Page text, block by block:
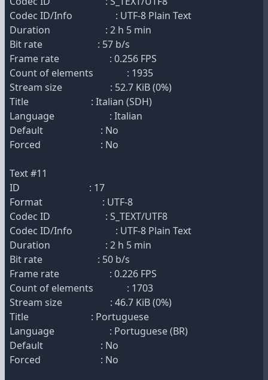
Codec ID/Info : UTF-8 Plain Text
Duration : 2 h 5 min
Bit rate : 57 b/s
Frame rate : 0.256 FPS
Count of elements : 1935
Stream size : 52.7 KiB (0%)
Title : Italian (SDH)
Language : Italian
Default : No
Forced : No
Text #11
ID : 17
Format : UTF-8
Codec ID : S_TEXT/UTF8
Codec ID/Info : UTF-8 Plain Text
Duration : 2 h 5 min
Bit rate : 50 b/s
Frame rate : 0.226 FPS
Count of elements : 1703
Stream size : 46.7 KiB (0%)
Title : Portuguese
Language : Portuguese (BR)
Default : No
Forced : No